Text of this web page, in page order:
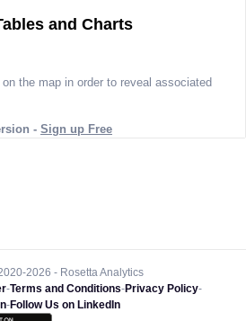
and Charts
the map in order to reveal associated
- Sign up Free
2026 - Rosetta Analytics
-Terms and Conditions-Privacy Policy-
-Follow Us on LinkedIn